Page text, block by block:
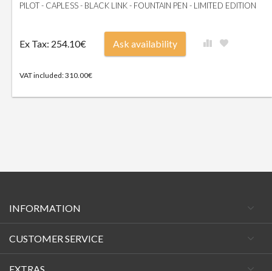
PILOT - CAPLESS - BLACK LINK - FOUNTAIN PEN - LIMITED EDITION
Ex Tax: 254.10€
VAT included: 310.00€
Ask availability
INFORMATION
CUSTOMER SERVICE